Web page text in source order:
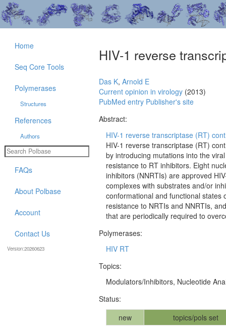
HIV-1 reverse
Das K, Arnold E
Current opinion in virology (2013)
PubMed entry Publisher's site
Abstract:
HIV-1 reverse transcriptase (RT)
HIV-1 reverse transcriptase (RT)
by introducing mutations into the
resistance to RT inhibitors. Eight
inhibitors (NNRTIs) are approved
complexes with substrates and/or
conformational and functional states
resistance to NRTIs and NNRTIs,
that are periodically required to
Polymerases:
HIV RT
Topics:
Modulators/Inhibitors, Nucleotide
Status:
new
topics/pols set
Home
Seq Core Tools
Polymerases
Structures
References
Authors
FAQs
About Polbase
Account
Contact Us
Version:20260623